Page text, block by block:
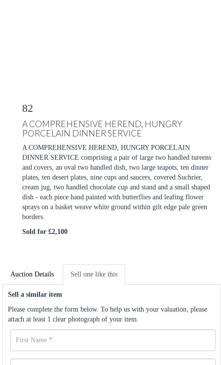
82
A COMPREHENSIVE HEREND, HUNGRY
PORCELAIN DINNER SERVICE
A COMPREHENSIVE HEREND, HUNGRY PORCELAIN
DINNER SERVICE comprising a pair of large two handled tureens
and covers, an oval two handled dish, two large teapots, ten dinner
plates, ten desert plates, nine cups and saucers, covered Suchrier,
cream jug, two handled chocolate cup and stand and a small shaped
dish - each piece hand painted with butterflies and leafing flower
sprays on a basket weave white ground within gilt edge pale green
borders.
Sold for £2,100
Auction Details Sell one like this
Sell a similar item
Please complete the form below. To help us with your valuation, please
attach at least 1 clear photograph of your item.